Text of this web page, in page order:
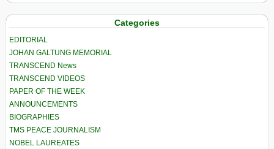
Categories
EDITORIAL
JOHAN GALTUNG MEMORIAL
TRANSCEND News
TRANSCEND VIDEOS
PAPER OF THE WEEK
ANNOUNCEMENTS
BIOGRAPHIES
TMS PEACE JOURNALISM
NOBEL LAUREATES